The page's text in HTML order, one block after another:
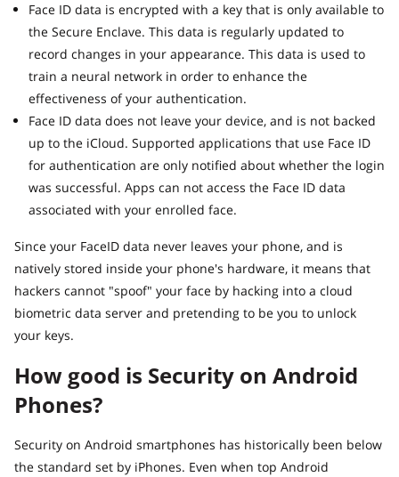
Face ID data is encrypted with a key that is only available to
the Secure Enclave. This data is regularly updated to
record changes in your appearance. This data is used to
train a neural network in order to enhance the
effectiveness of your authentication.
Face ID data does not leave your device, and is not backed
up to the iCloud. Supported applications that use Face ID
for authentication are only notified about whether the login
was successful. Apps can not access the Face ID data
associated with your enrolled face.
Since your FaceID data never leaves your phone, and is
natively stored inside your phone's hardware, it means that
hackers cannot "spoof" your face by hacking into a cloud
biometric data server and pretending to be you to unlock
your keys.
How good is Security on Android
Phones?
Security on Android smartphones has historically been below
the standard set by iPhones. Even when top Android